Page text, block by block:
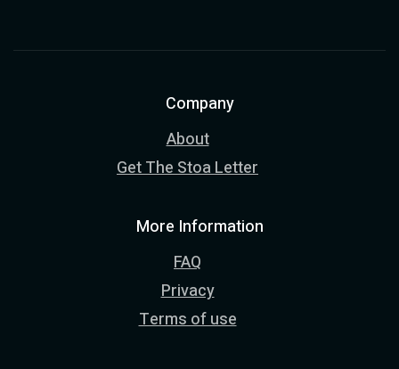
Company
About
Get The Stoa Letter
More Information
FAQ
Privacy
Terms of use